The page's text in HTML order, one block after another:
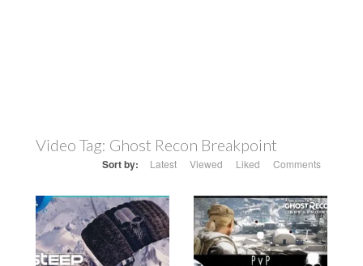
Video Tag: Ghost Recon Breakpoint
Sort by: Latest Viewed Liked Comments